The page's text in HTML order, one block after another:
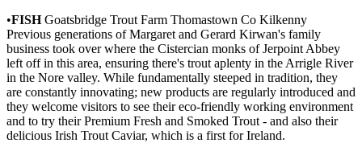
•FISHGoatsbridge Trout Farm Thomastown Co Kilkenny
Previous generations of Margaret and Gerard Kirwan's family
business took over where the Cistercian monks of Jerpoint Abbey
left off in this area, ensuring there's trout aplenty in the Arrigle River
in the Nore valley. While fundamentally steeped in tradition, they
are constantly innovating; new products are regularly introduced and
they welcome visitors to see their eco-friendly working environment
and to try their Premium Fresh and Smoked Trout - and also their
delicious Irish Trout Caviar, which is a first for Ireland.